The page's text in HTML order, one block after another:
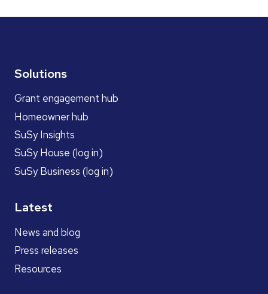
Solutions
Grant engagement hub
Homeowner hub
SuSy Insights
SuSy House (log in)
SuSy Business (log in)
Latest
News and blog
Press releases
Resources